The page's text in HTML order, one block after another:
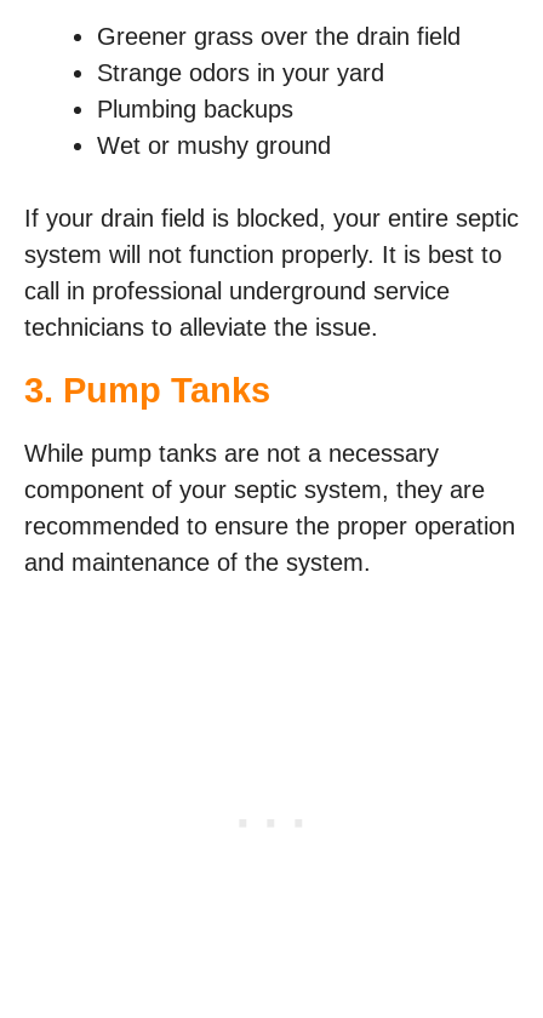
Greener grass over the drain field
Strange odors in your yard
Plumbing backups
Wet or mushy ground
If your drain field is blocked, your entire septic
system will not function properly. It is best to
call in professional underground service
technicians to alleviate the issue.
3. Pump Tanks
While pump tanks are not a necessary
component of your septic system, they are
recommended to ensure the proper operation
and maintenance of the system.